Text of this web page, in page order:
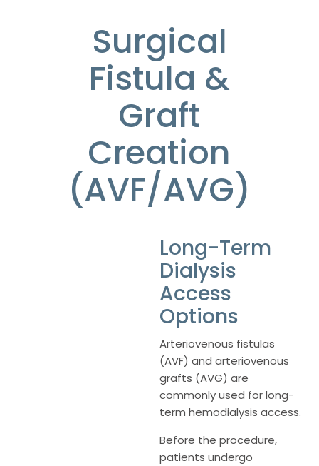
Surgical
Fistula &
Graft
Creation
(AVF/AVG)
Long-Term
Dialysis
Access
Options
Arteriovenous fistulas
(AVF) and arteriovenous
grafts (AVG) are
commonly used for long-
term hemodialysis access.
Before the procedure,
patients undergo